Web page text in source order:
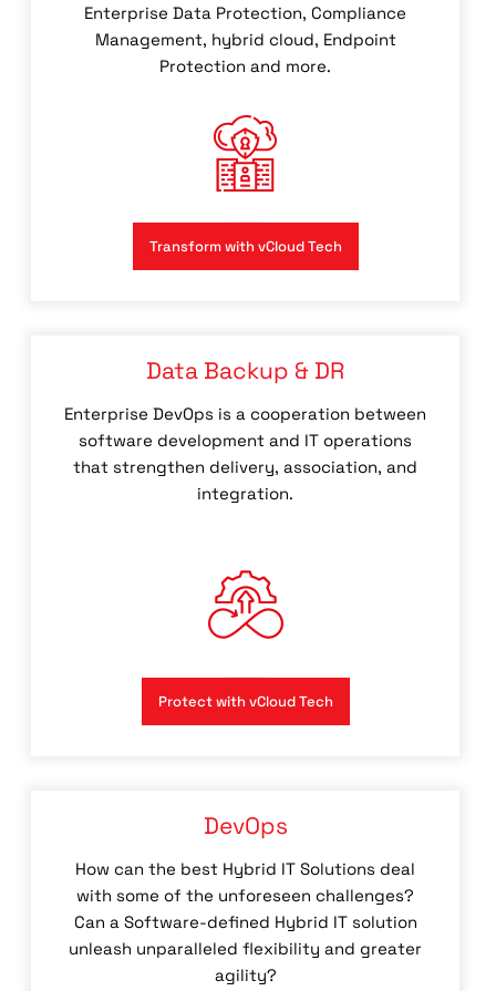
Enterprise Data Protection, Compliance
Management, hybrid cloud, Endpoint
Protection and more.
Transform with vCloud Tech
Data Backup & DR
Enterprise DevOps is a cooperation between
software development and IT operations
that strengthen delivery, association, and
integration.
Protect with vCloud Tech
DevOps
How can the best Hybrid IT Solutions deal
with some of the unforeseen challenges?
Can a Software-defined Hybrid IT solution
unleash unparalleled flexibility and greater
agility?